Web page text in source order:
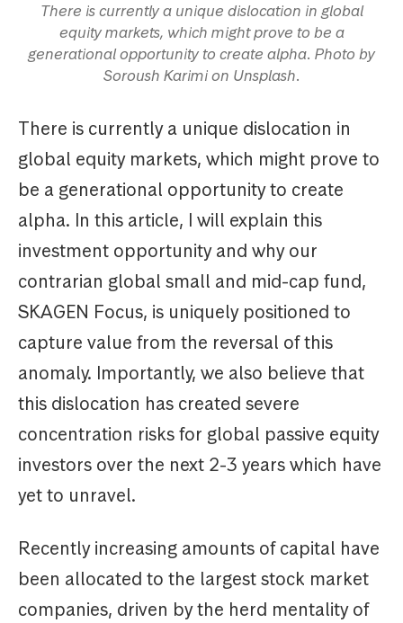
There is currently a unique dislocation in global
equity markets, which might prove to be a
generational opportunity to create alpha. Photo by
Soroush Karimi on Unsplash.
There is currently a unique dislocation in
global equity markets, which might prove to
be a generational opportunity to create
alpha. In this article, I will explain this
investment opportunity and why our
contrarian global small and mid-cap fund,
SKAGEN Focus, is uniquely positioned to
capture value from the reversal of this
anomaly. Importantly, we also believe that
this dislocation has created severe
concentration risks for global passive equity
investors over the next 2-3 years which have
yet to unravel.
Recently increasing amounts of capital have
been allocated to the largest stock market
companies, driven by the herd mentality of